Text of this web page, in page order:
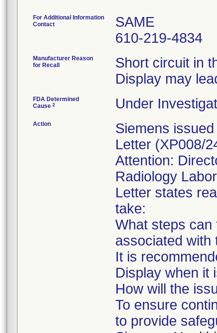
For Additional Information
Contact
SAME
610-219-4834
Manufacturer Reason
for Recall
Short circuit in
Display may
FDA Determined
Cause 2 Under
Action
Siemens
Letter (XP008/
Attention:
Radiology
Letter states
take:
What steps
associated with
It is
Display when it
How will the
To ensure
to provide